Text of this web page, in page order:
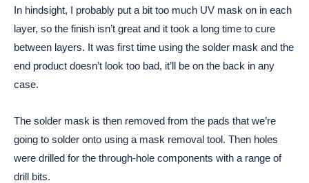
In hindsight, I probably put a bit too much UV mask on in each
layer, so the finish isn’t great and it took a long time to cure
between layers. It was first time using the solder mask and the
end product doesn’t look too bad, it’ll be on the back in any
case.
The solder mask is then removed from the pads that we’re
going to solder onto using a mask removal tool. Then holes
were drilled for the through-hole components with a range of
drill bits.